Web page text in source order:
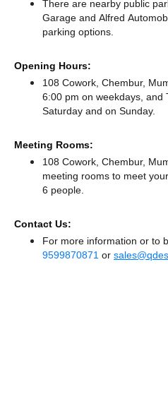
There are nearby public
Garage and Alfred
parking options.
Opening Hours:
108 Cowork, Chembur,
6:00 pm on weekdays, and
Saturday and on Sunday.
Meeting Rooms:
108 Cowork, Chembur,
meeting rooms to meet
6 people.
Contact Us:
For more information or to
9599870871 or